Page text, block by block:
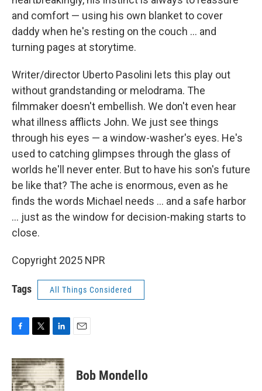
and comfort — using his own blanket to cover
daddy when he's resting on the couch ... and
turning pages at storytime.
Writer/director Uberto Pasolini lets this play out
without grandstanding or melodrama. The
filmmaker doesn't embellish. We don't even hear
what illness afflicts John. We just see things
through his eyes — a window-washer's eyes. He's
used to catching glimpses through the glass of
worlds he'll never enter. But to have his son's future
be like that? The ache is enormous, even as he
finds the words Michael needs ... and a safe harbor
... just as the window for decision-making starts to
close.
Copyright 2025 NPR
Tags All Things Considered
c
e
b
i
t
t
n
k
e
Bob Mondello